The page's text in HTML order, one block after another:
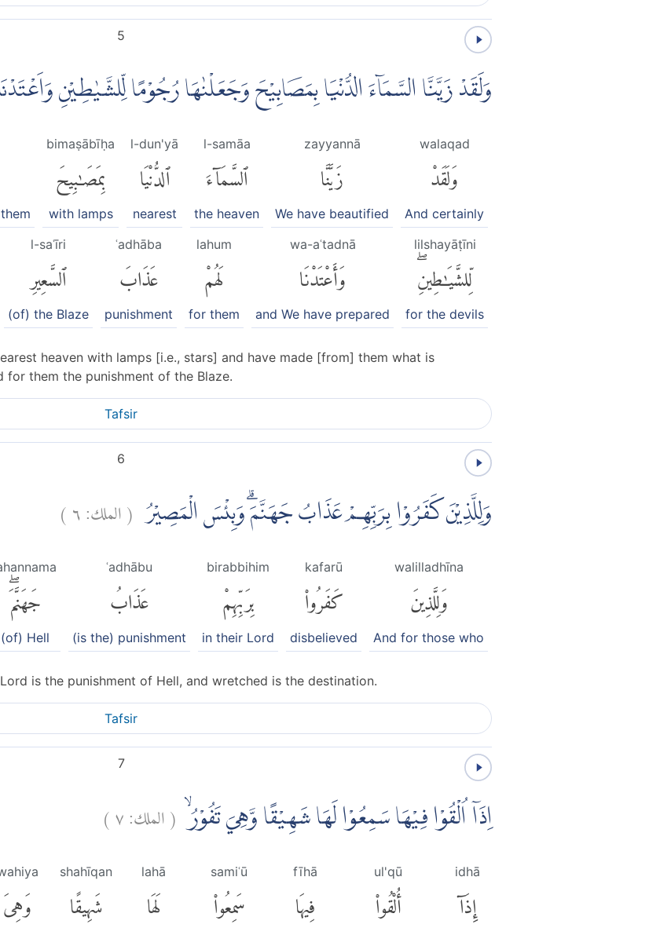
5
وَلَقَدْ زَيَّنَّا السَّمَاۤءَ الدُّنْيَا بِمَصَابِيْحَ وَجَعَلْنٰهَا رُجُوْمًا لِّلشَّيٰطِيْنِ
walaqad
وَلَقَدْ
And certainly
zayyannā
زَيَّنَّا
We have beautified
l-samāa
ٱلسَّمَآءَ
the heaven
l-dun'yā
ٱلدُّنْيَا
nearest
bimaṣābīḥa
بِمَصَٰبِيحَ
with lamps
lilshayāṭīni
لِّلشَّيَٰطِينِۖ
for the devils
wa-aʿtadnā
وَأَعْتَدْنَا
and We have prepared
lahum
لَهُمْ
for them
ʿadhāba
عَذَابَ
punishment
l-saʿīri
ٱلسَّعِيرِ
(of) the Blaze
heaven with lamps [i.e., stars] and have made [from] them what is
them the punishment of the Blaze.
Tafsir
6
وَلِلَّذِيْنَ كَفَرُوْا بِرَبِّهِمْ عَذَابُ جَهَنَّمَۗ وَبِئْسَ الْمَصِيْرُ (الملك:٦)
walilladhīna
وَلِلَّذِينَ
And for those who
kafarū
كَفَرُوا۟
disbelieved
birabbihim
بِرَبِّهِمْ
in their Lord
ʿadhābu
عَذَابُ
(is the) punishment
جَهَنَّمَۖ
(of) Hell
is the punishment of Hell, and wretched is the destination.
Tafsir
7
اِذَآ اُلْقُوْا فِيْهَا سَمِعُوْا لَهَا شَهِيْقًا وَّهِيَ تَفُوْرُۙ (الملك:٧)
idhā
إِذَآ
ul'qū
أُلْقُوا۟
fīhā
فِيهَا
samiʿū
سَمِعُوا۟
lahā
لَهَا
shahīqan
شَهِيقًا وَهِىَ